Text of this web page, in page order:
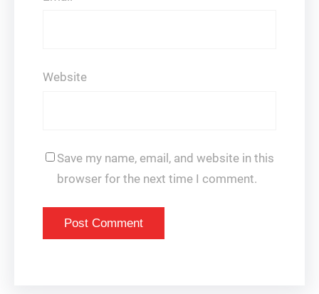
Website
Save my name, email, and website in this
browser for the next time I comment.